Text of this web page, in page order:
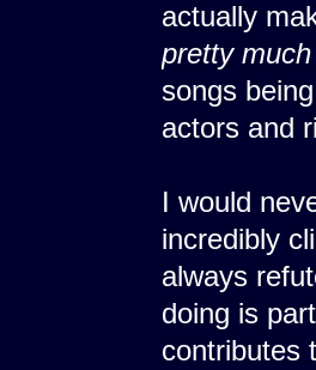
actually
pretty much
songs
actors and
I would
incredibly
always
doing is
contributes